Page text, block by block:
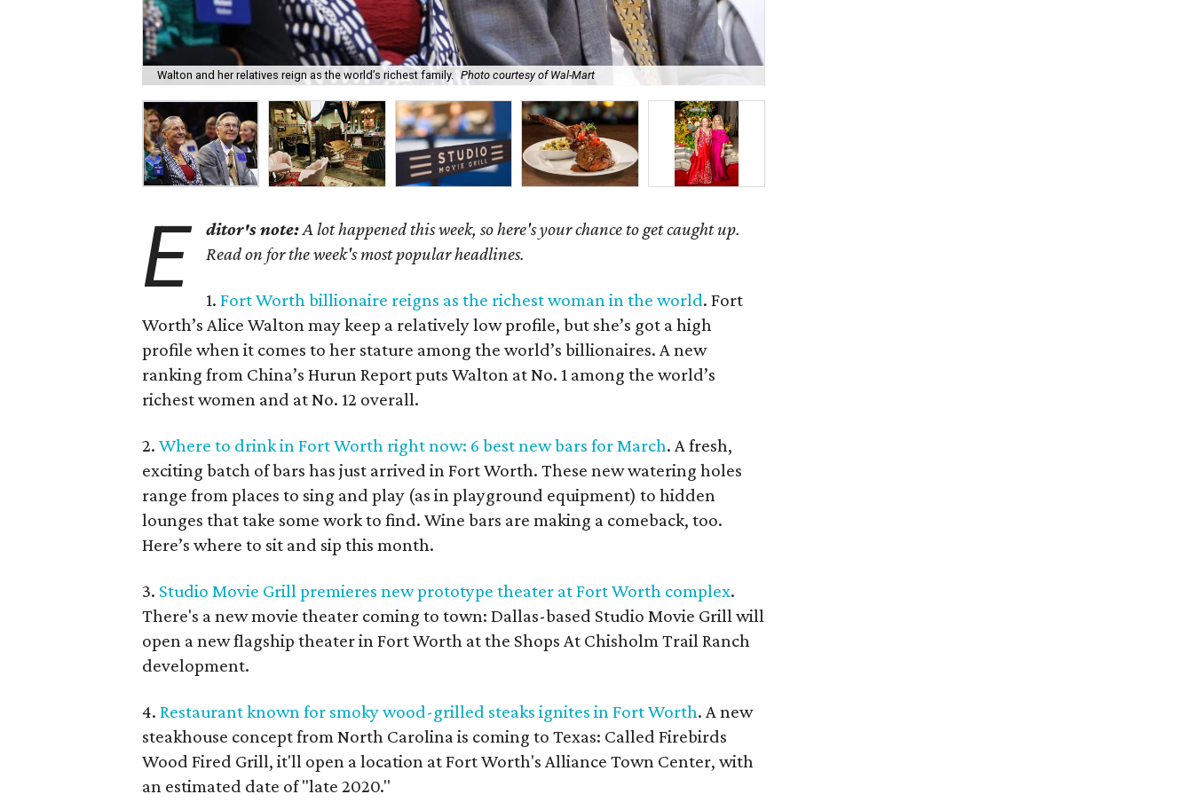
Walton and her relatives reign as the world’s richest family. Photo courtesy of Wal-Mart
E ditor's note:A lot happened this week, so here's your chance to get caught up.
Read on for the week's most popular headlines.
1.Fort Worth billionaire reigns as the richest woman in the world. Fort
Worth’s Alice Walton may keep a relatively low profile, but she’s got a high
profile when it comes to her stature among the world’s billionaires. A new
ranking from China’s Hurun Report puts Walton at No. 1 among the world’s
richest women and at No. 12 overall.
2.Where to drink in Fort Worth right now: 6 best new bars for March. A fresh,
exciting batch of bars has just arrived in Fort Worth. These new watering holes
range from places to sing and play (as in playground equipment) to hidden
lounges that take some work to find. Wine bars are making a comeback, too.
Here’s where to sit and sip this month.
3. Studio Movie Grill premieres new prototype theater at Fort Worth complex.
There's a new movie theater coming to town: Dallas-based Studio Movie Grill will
open a new flagship theater in Fort Worth at the Shops At Chisholm Trail Ranch
development.
4.Restaurant known for smoky wood-grilled steaks ignites in Fort Worth. A new
steakhouse concept from North Carolina is coming to Texas: Called Firebirds
Wood Fired Grill, it'll open a location at Fort Worth's Alliance Town Center, with
an estimated date of "late 2020."